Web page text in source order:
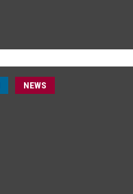
NEWS